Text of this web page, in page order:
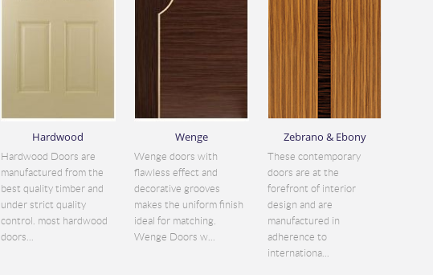
Hardwood
Hardwood Doors are
manufactured from the
best quality timber and
under strict quality
control. most hardwood
doors...
Wenge
Wenge doors with
flawless effect and
decorative grooves
makes the uniform finish
ideal for matching.
Wenge Doors w...
Zebrano & Ebony
These contemporary
doors are at the
forefront of interior
design and are
manufactured in
adherence to
internationa...